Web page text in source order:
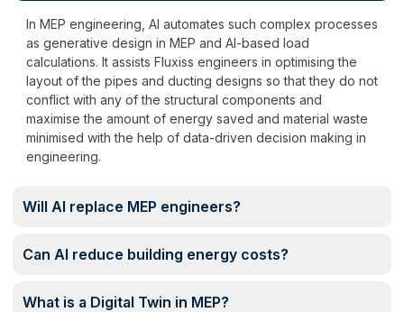
In MEP engineering, AI automates such complex processes
as generative design in MEP and AI-based load
calculations. It assists Fluxiss engineers in optimising the
layout of the pipes and ducting designs so that they do not
conflict with any of the structural components and
maximise the amount of energy saved and material waste
minimised with the help of data-driven decision making in
engineering.
Will AI replace MEP engineers?
Can AI reduce building energy costs?
What is a Digital Twin in MEP?